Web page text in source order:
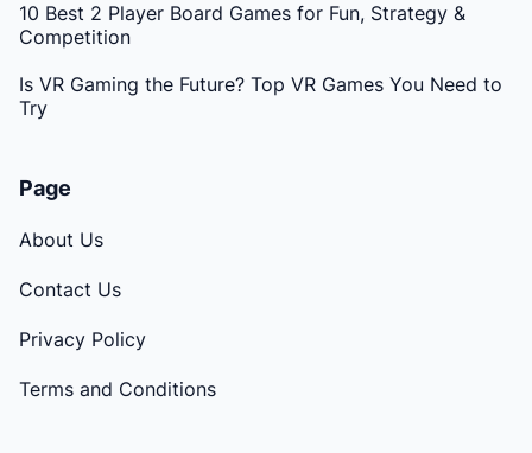
10 Best 2 Player Board Games for Fun, Strategy &
Competition
Is VR Gaming the Future? Top VR Games You Need to
Try
Page
About Us
Contact Us
Privacy Policy
Terms and Conditions